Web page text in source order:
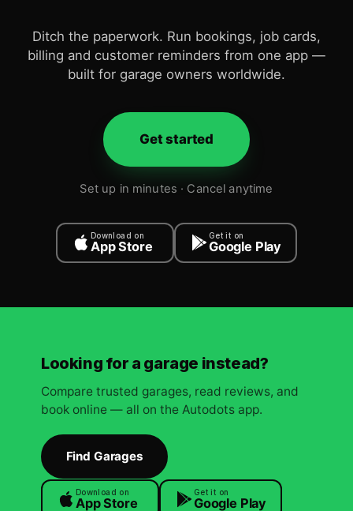
Ditch the paperwork. Run bookings, job cards,
billing and customer reminders from one app —
built for garage owners worldwide.
Get started
Set up in minutes · Cancel anytime
Download on
App Store
Get it on
Google Play
Looking for a garage instead?
Compare trusted garages, read reviews, and
book online — all on the Autodots app.
Find Garages
Download on
App Store
Get it on
Google Play